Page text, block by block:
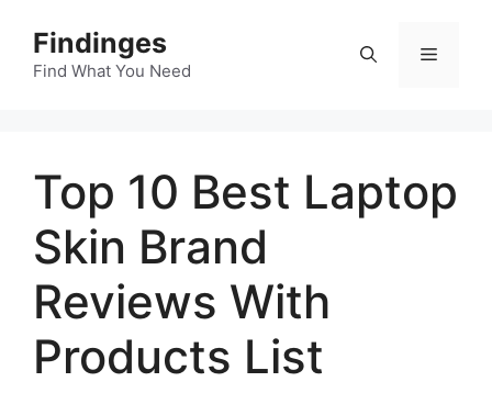
content
Findinges
Find What You Need
Menu
Top 10 Best Laptop
Skin Brand
Reviews With
Products List